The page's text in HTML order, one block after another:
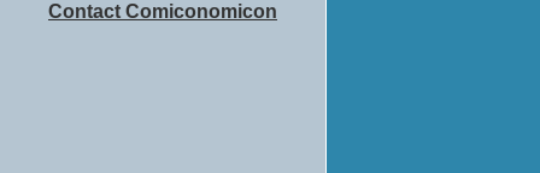
Contact Comiconomicon